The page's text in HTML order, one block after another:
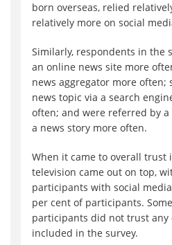
born overseas, relied
relatively more on social
Similarly, respondents in the
an online news site more
news aggregator more often;
news topic via a search
often; and were referred by
a news story more often.
When it came to overall trust
television came out on top,
participants with social
per cent of participants.
participants did not trust any
included in the survey.